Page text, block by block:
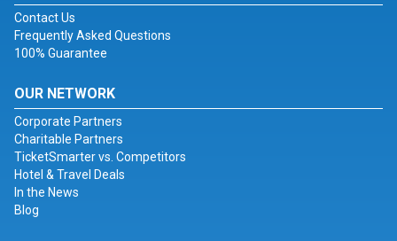
Contact Us
Frequently Asked Questions
100% Guarantee
OUR NETWORK
Corporate Partners
Charitable Partners
TicketSmarter vs. Competitors
Hotel & Travel Deals
In the News
Blog